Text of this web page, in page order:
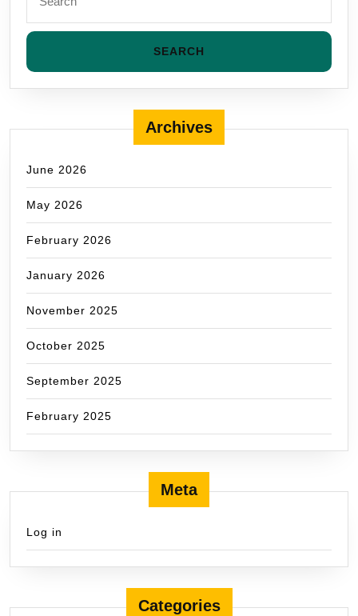
Archives
June 2026
May 2026
February 2026
January 2026
November 2025
October 2025
September 2025
February 2025
Meta
Log in
Categories